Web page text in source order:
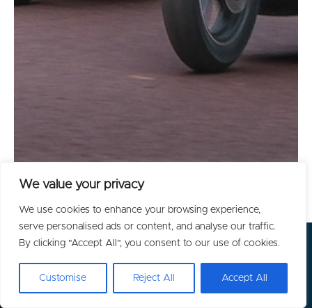
We value your privacy
We use cookies to enhance your browsing experience,
serve personalised ads or content, and analyse our traffic.
By clicking "Accept All", you consent to our use of cookies.
Customise Reject All Accept All
GET IN TOUCH